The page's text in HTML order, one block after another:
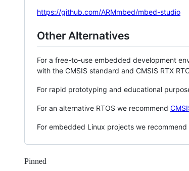
https://github.com/ARMmbed/mbed-studio
Other Alternatives
For a free-to-use embedded development
with the CMSIS standard and CMSIS RTX
For rapid prototyping and educational
For an alternative RTOS we recommend
For embedded Linux projects we recommend
Pinned